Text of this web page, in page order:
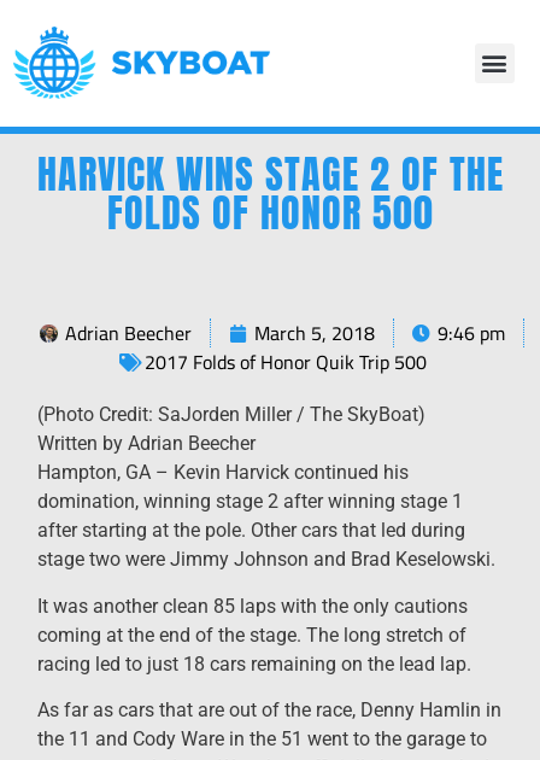
HARVICK WINS STAGE 2 OF THE
FOLDS OF HONOR 500
Adrian Beecher March 5, 2018
9:46 pm
2017 Folds of Honor Quik Trip 500
(Photo Credit: SaJorden Miller / The SkyBoat)
Written by Adrian Beecher
Hampton, GA – Kevin Harvick continued his
domination, winning stage 2 after winning stage 1
after starting at the pole. Other cars that led during
stage two were Jimmy Johnson and Brad Keselowski.
It was another clean 85 laps with the only cautions
coming at the end of the stage. The long stretch of
racing led to just 18 cars remaining on the lead lap.
As far as cars that are out of the race, Denny Hamlin in
the 11 and Cody Ware in the 51 went to the garage to